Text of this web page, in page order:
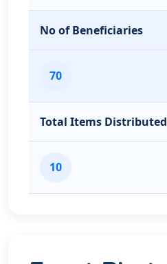
No of Beneficiaries
70
Total Items Distributed
10